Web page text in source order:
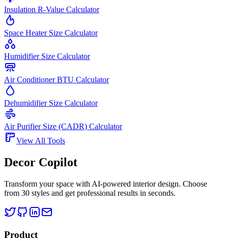
Insulation R-Value Calculator
Space Heater Size Calculator
Humidifier Size Calculator
Air Conditioner BTU Calculator
Dehumidifier Size Calculator
Air Purifier Size (CADR) Calculator
View All Tools
Decor Copilot
Transform your space with AI-powered interior design. Choose
from 30 styles and get professional results in seconds.
Product